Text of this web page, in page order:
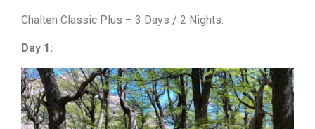
Chalten Classic Plus – 3 Days / 2 Nights.
Day 1: